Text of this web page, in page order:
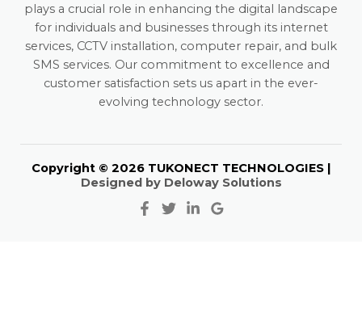
plays a crucial role in enhancing the digital landscape
for individuals and businesses through its internet
services, CCTV installation, computer repair, and bulk
SMS services. Our commitment to excellence and
customer satisfaction sets us apart in the ever-
evolving technology sector.
Copyright © 2026 TUKONECT TECHNOLOGIES |
Designed by Deloway Solutions